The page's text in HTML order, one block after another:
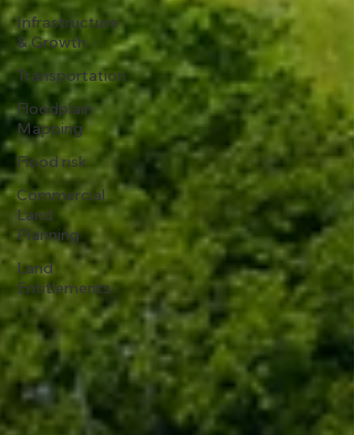
Infrastructure
& Growth
Transportation
Floodplain
Mapping
Flood risk
Commercial
Land
Planning
Land
Entitlements